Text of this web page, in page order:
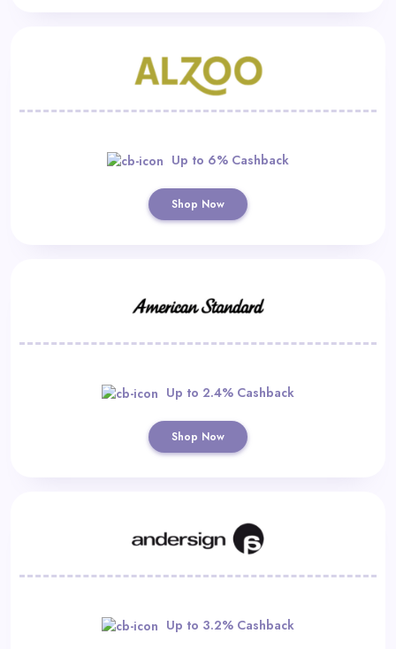
Up to 6% Cashback
Shop Now
Up to 2.4% Cashback
Shop Now
Up to 3.2% Cashback